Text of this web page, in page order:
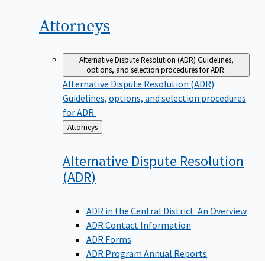
Attorneys
Alternative Dispute Resolution (ADR) Guidelines,
options, and selection procedures for ADR.
Alternative Dispute Resolution (ADR)
Guidelines, options, and selection procedures
for ADR.
Back
to
Attorneys
Alternative Dispute Resolution
(ADR)
ADR in the Central District: An Overview
ADR Contact Information
ADR Forms
ADR Program Annual Reports